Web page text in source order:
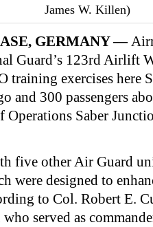
James W. Killen)
GERMANY —
Guard’s 123rd Airlift
training exercises here
and 300 passengers
Operations Saber
five other Air Guard
were designed to
to Col. Robert E.
served as